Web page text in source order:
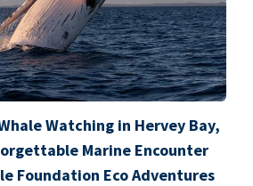
Watching in Hervey Bay,
Marine Encounter
Foundation Eco Adventures